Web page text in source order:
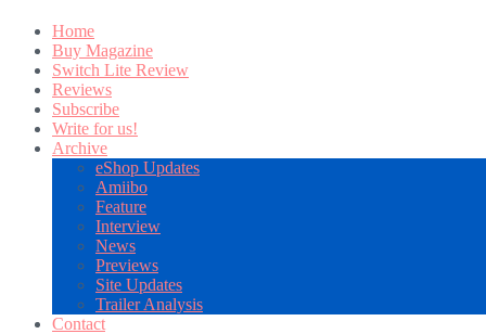
Home
Buy Magazine
Switch Lite Review
Reviews
Subscribe
Write for us!
Archive
eShop Updates
Amiibo
Feature
Interview
News
Previews
Site Updates
Trailer Analysis
Contact